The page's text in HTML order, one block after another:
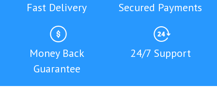
Fast Delivery Secured Payments
Money Back
Guarantee
24/7 Support